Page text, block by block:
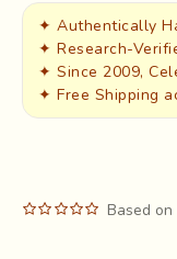
✦ Authentically
✦ Research-
✦ Since 2009,
✦ Free Shipping
Based